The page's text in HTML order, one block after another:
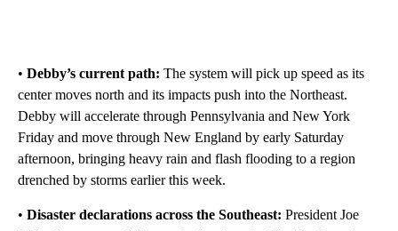
• Debby’s current path: The system will pick up speed as its
center moves north and its impacts push into the Northeast.
Debby will accelerate through Pennsylvania and New York
Friday and move through New England by early Saturday
afternoon, bringing heavy rain and flash flooding to a region
drenched by storms earlier this week.
• Disaster declarations across the Southeast: President Joe